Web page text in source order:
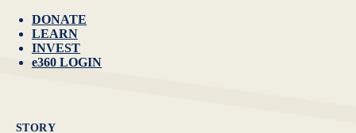
DONATE
LEARN
INVEST
e360 LOGIN
STORY